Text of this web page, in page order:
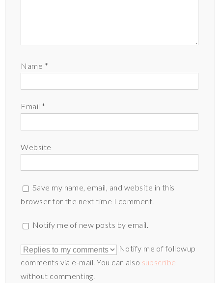
Name *
Email *
Website
Save my name, email, and website in this
browser for the next time I comment.
Notify me of new posts by email.
Notify me of followup
comments via e-mail. You can also subscribe
without commenting.